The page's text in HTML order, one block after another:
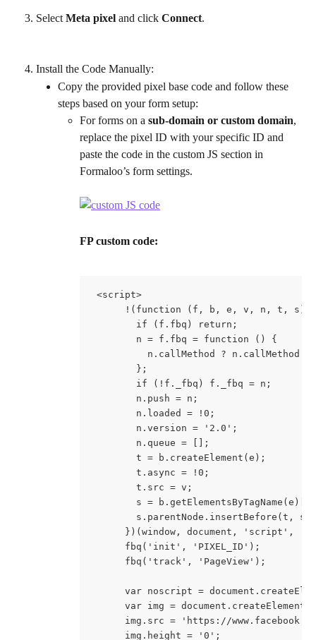
Select Meta pixel and click Connect.
Install the Code Manually:
Copy the provided pixel base code and follow these
steps based on your form setup:
For forms on a sub-domain or custom domain,
replace the pixel ID with your specific ID and
paste the code in the custom JS section in
Formaloo’s form settings.
FP custom code:
<script>
      !(function (f, b, e, v, n, t, s) {
        if (f.fbq) return;
        n = f.fbq = function () {
n.callMethod ?
        };
        if (!f._fbq) f._fbq = n;
        n.push = n;
        n.loaded = !0;
        n.version = '2.0';
        n.queue = [];
        t = b.createElement(e);
        t.async = !0;
        t.src = v;
s =
        s.parentNode.insertBefore(t, s);
})(window, document, 'script',
      fbq('init', 'PIXEL_ID');
      fbq('track', 'PageView');
var noscript =
var img =
img.src = 'https://
      img.height = '0';